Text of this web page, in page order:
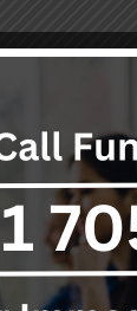
providing
person
really
pacified